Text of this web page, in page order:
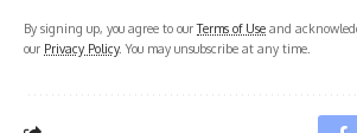
By signing up, you agree to ourTerms of Use and
our Privacy Policy. You may unsubscribe at any time.